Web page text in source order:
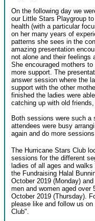
On the following day we
our Little Stars Playgroup
health (with a particular
on her many years of
patterns she sees in the
amazing presentation
not alone and their feelings
She encouraged mothers
more support. The
answer session where the
support with the other
finished the ladies were
catching up with old
Both sessions were such
attendees were busy
again and do more
The Hurricane Stars Club
sessions for the different
ladies of all ages and
the Fundraising Halal
October 2019 (Monday)
men and women aged over
October 2019 (Thursday).
please like and follow us
Club".